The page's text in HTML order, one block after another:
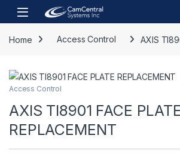
Skip to navigation
Skip to content
Open
Home Access Control AXIS
Access Control
AXIS TI8901 FACE PLATE
REPLACEMENT